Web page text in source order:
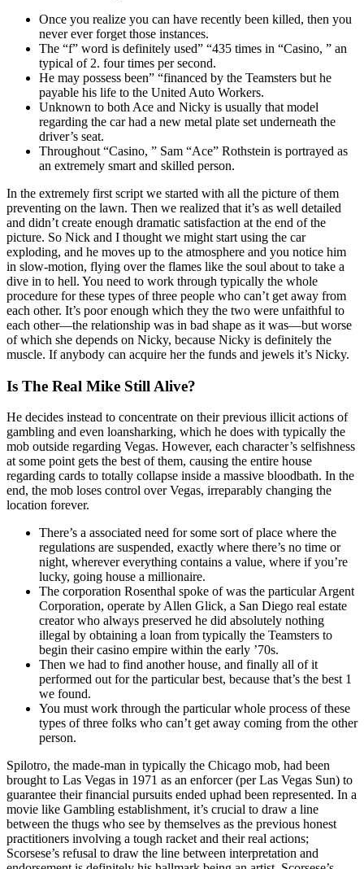
Once you realize you can have recently been killed, then you
never ever forget those instances.
The “f” word is definitely used” “435 times in “Casino, ” an
typical of 2. four times per second.
He may possess been” “financed by the Teamsters but he
payable his life to the United Auto Workers.
Unknown to both Ace and Nicky is usually that model
regarding the car had a new metal plate set underneath the
driver’s seat.
Throughout “Casino, ” Sam “Ace” Rothstein is portrayed as
an extremely smart and skilled person.
In the extremely first script we started with all the picture of them
preventing on the lawn. Then we realized that it’s as well detailed
and didn’t create enough dramatic satisfaction at the end of the
picture. So Nick and I thought we might start using the car
exploding, and he moves up to the atmosphere and you notice him
in slow-motion, flying over the flames like the soul about to take a
dive in to hell. You need to work through typically the whole
procedure for these types of three people who can’t get away from
each other. It’s poor enough which they the two were unfaithful to
each other—the relationship was in bad shape as it was—but worse
of which she depends on Nicky, because Nicky is definitely the
muscle. If anybody can acquire her the funds and jewels it’s Nicky.
Is The Real Mike Still Alive?
He decides instead to concentrate on their previous illicit actions of
gambling and even loansharking, which he does with typically the
mob outside regarding Vegas. However, each character’s selfishness
at some point gets the best of them, causing the entire house
regarding cards to totally collapse inside a massive bloodbath. In the
end, the mob loses control over Vegas, irreparably changing the
location forever.
There’s a associated need for some sort of place where the
regulations are suspended, exactly where there’s no time or
night, wherever everything contains a value, where if you’re
lucky, going house a millionaire.
The corporation Rosenthal spoke of was the particular Argent
Corporation, operate by Allen Glick, a San Diego real estate
creator who always preserved he did absolutely nothing
illegal by obtaining a loan from typically the Teamsters to
begin their casino empire within the early ’70s.
Then we had to find another house, and finally all of it
performed out for the particular best, because that’s the best 1
we found.
You must work through the particular whole process of these
types of three folks who can’t get away coming from the other
person.
Spilotro, the made-man in typically the Chicago mob, had been
brought to Las Vegas in 1971 as an enforcer (per Las Vegas Sun) to
guarantee their financial pursuits ended uphad been represented. In a
movie like Gambling establishment, it’s crucial to draw a line
between the thugs who see by themselves as the previous honest
practitioners involving a tough racket and their real actions;
Scorsese’s refusal to draw the line between interpretation and